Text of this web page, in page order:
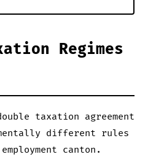
Regimes
taxation agreement
different rules
canton.